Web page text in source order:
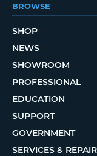
BROWSE
SHOP
NEWS
SHOWROOM
PROFESSIONAL
EDUCATION
SUPPORT
GOVERNMENT
SERVICES & REPAIR